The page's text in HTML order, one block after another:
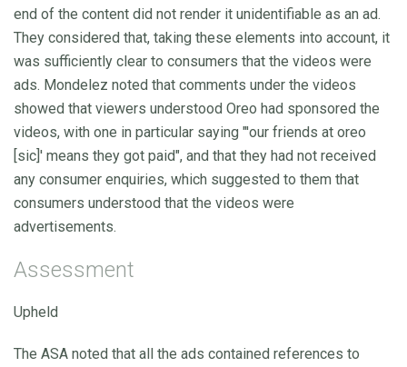
end of the content did not render it unidentifiable as an ad.
They considered that, taking these elements into account, it
was sufficiently clear to consumers that the videos were
ads. Mondelez noted that comments under the videos
showed that viewers understood Oreo had sponsored the
videos, with one in particular saying "'our friends at oreo
[sic]' means they got paid", and that they had not received
any consumer enquiries, which suggested to them that
consumers understood that the videos were
advertisements.
Assessment
Upheld
The ASA noted that all the ads contained references to